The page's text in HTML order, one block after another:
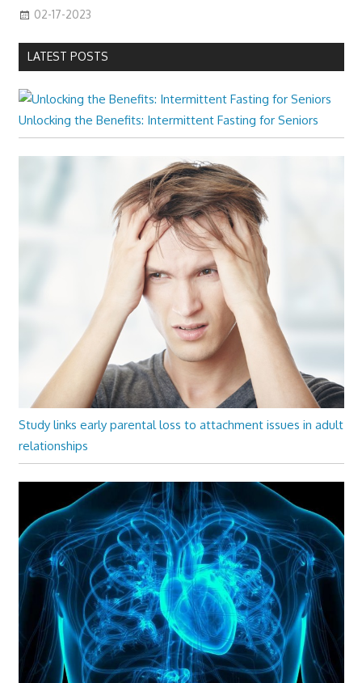
02-17-2023
LATEST POSTS
Unlocking the Benefits: Intermittent Fasting for Seniors
Study links early parental loss to attachment issues in adult
relationships